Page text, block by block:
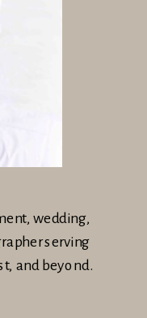
wedding,
serving
and beyond.